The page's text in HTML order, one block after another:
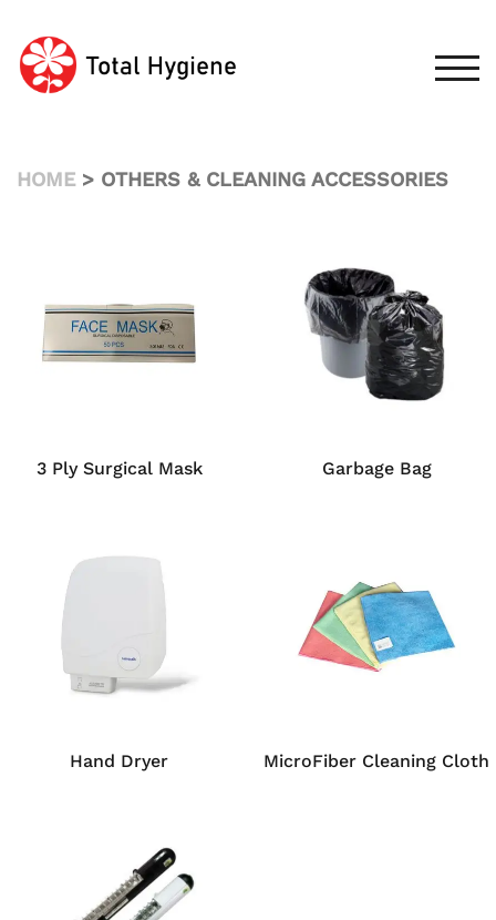
content
HOME> OTHERS & CLEANING ACCESSORIES
3 Ply Surgical Mask Garbage Bag
Hand Dryer MicroFiber Cleaning Cloth